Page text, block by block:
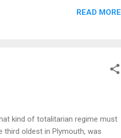
READ MORE
kind of totalitarian regime must
third oldest in Plymouth, was